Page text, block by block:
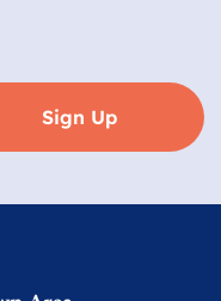
Sign Up